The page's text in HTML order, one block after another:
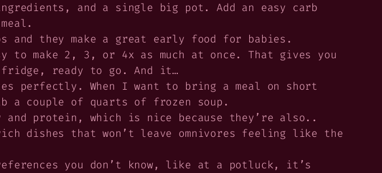
and a single big pot. Add an easy carb
and they make a great early food for babies.
make 2, 3, or 4x as much at once. That gives you
ready to go. And it…
perfectly. When I want to bring a meal on short
couple of quarts of frozen soup.
protein, which is nice because they’re also..
dishes that won’t leave omnivores feeling like the
you don’t know, like at a potluck, it’s